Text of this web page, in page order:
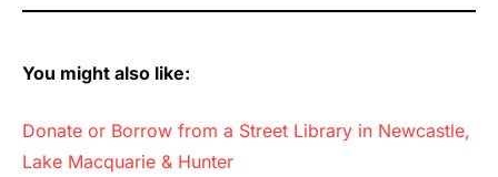
You might also like:
Donate or Borrow from a Street Library in Newcastle,
Lake Macquarie & Hunter